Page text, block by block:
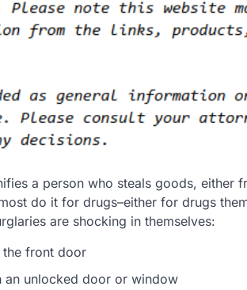
a person who steals goods, either
do it for drugs–either for drugs
are shocking in themselves:
the front door
an unlocked door or window